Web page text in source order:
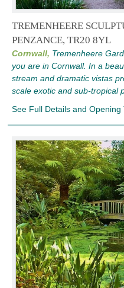
TREMENHEERE
PENZANCE, TR20 8YL
Cornwall, Tremenheere
you are in Cornwall. In a
stream and dramatic vistas
scale exotic and sub-tropical
See Full Details and Opening